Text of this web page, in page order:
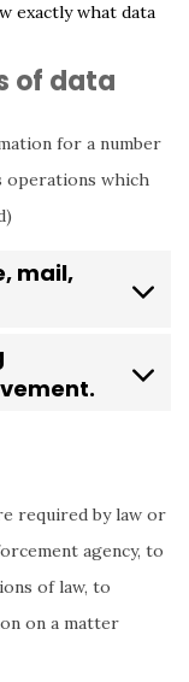
exactly what data
of data
for a number
operations which
mail,
required by law or
agency, to
of law, to
on a matter